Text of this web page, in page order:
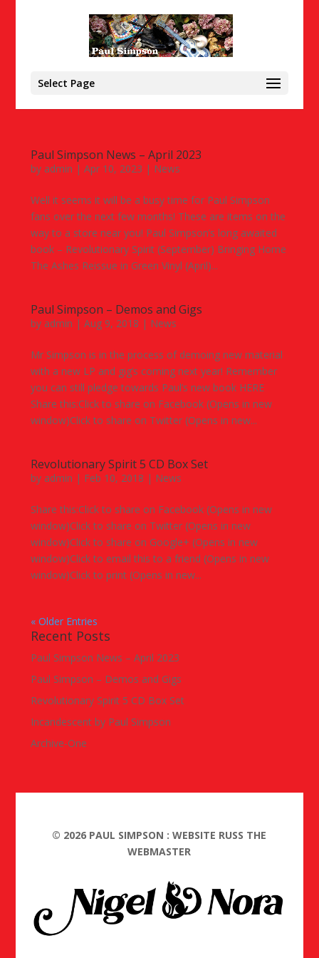
Select Page
Paul Simpson News – April 2023
by admin | Apr 10, 2023 | News
Well it seems it will be a busy time for Paul Simpson
fans over the next few months! These are items on the
way to a store near you! Paul Simpson’s long awaited
book – Revolutionary Spirit (September) Bringing Home
The Ashes Reissue in Green Vinyl (April)...
Paul Simpson – Demos and Gigs
by admin | Aug 9, 2018 | News
Mr Simpson is in the process of demoing new material
with a new LP and gig’s coming next year! Remember
you can still pledge towards Paul’s new book HERE
Share this:Click to share on Facebook (Opens in new
window)Click to share on Twitter (Opens in new...
Revolutionary Spirit 5 CD Box Set
by admin | Feb 10, 2018 | News
Share this:Click to share on Facebook (Opens in new
window)Click to share on Twitter (Opens in new
window)Click to share on Google+ (Opens in new
window)Click to email this to a friend (Opens in new
window)Click to print (Opens in new...
« Older Entries
Recent Posts
Paul Simpson News – April 2023
Paul Simpson – Demos and Gigs
Revolutionary Spirit 5 CD Box Set
Incandescent by Paul Simpson
Archive-One
© 2026 PAUL SIMPSON : WEBSITE RUSS THE
WEBMASTER